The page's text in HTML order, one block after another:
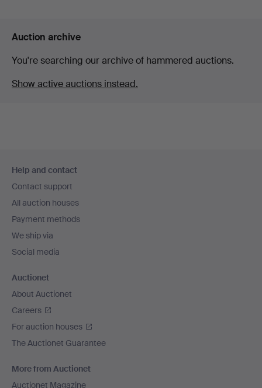
Auction archive
You're searching our archive of hammered auctions.
Show active auctions instead.
navigation
Help and contact
Contact support
All auction houses
Payment methods
We ship via
Social media
Auctionet
About Auctionet
Careers
For auction houses
The Auctionet Guarantee
More from Auctionet
Auctionet Magazine